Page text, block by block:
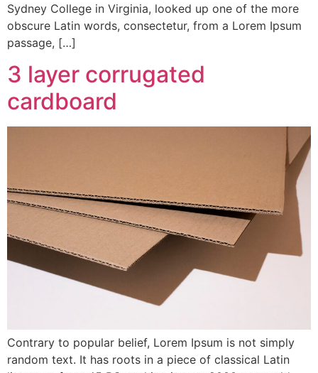
Sydney College in Virginia, looked up one of the more
obscure Latin words, consectetur, from a Lorem Ipsum
passage, […]
3 layer corrugated
cardboard
Contrary to popular belief, Lorem Ipsum is not simply
random text. It has roots in a piece of classical Latin